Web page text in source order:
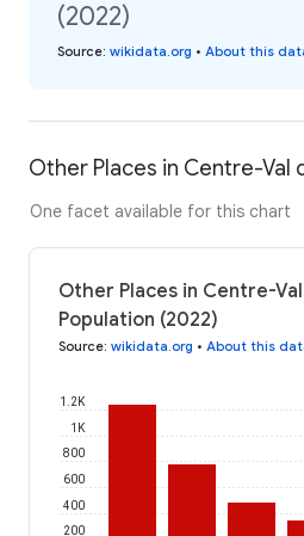
(2022)
Source: wikidata.org • About this
Other Places in Centre-Val
One facet available for this chart
Other Places in Centre-
Population (2022)
Source: wikidata.org • About this
200
400
600
800
1K
1.2K